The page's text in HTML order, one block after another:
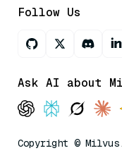
Follow Us
Ask AI about
Copyright ©